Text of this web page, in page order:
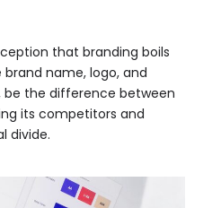
that branding boils
name, logo, and
be the difference between
its competitors and
divide.